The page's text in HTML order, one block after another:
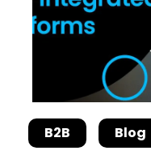
B2B Blog